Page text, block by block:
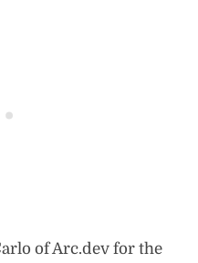
of Arc.dev for the